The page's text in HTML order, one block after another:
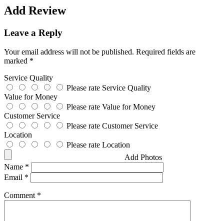
Add Review
Leave a Reply
Your email address will not be published. Required fields are
marked *
Service Quality
Please rate Service Quality
Value for Money
Please rate Value for Money
Customer Service
Please rate Customer Service
Location
Please rate Location
Add Photos
Name *
Email *
Comment *